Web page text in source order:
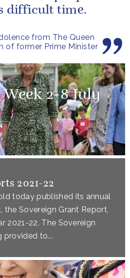
from The Queen
of former Prime Minister
difficult time.
2-8 July
2021-22
today published its annual
the Sovereign Grant Report,
2021-22. The Sovereign
provided to...